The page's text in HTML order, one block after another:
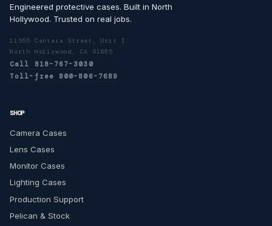
Engineered protective cases. Built in North
Hollywood. Trusted on real jobs.
11555 Cantara Street, Unit I
North Hollywood, CA 91605
Call 818-767-3030
Toll-free 800-806-7689
SHOP
Camera Cases
Lens Cases
Monitor Cases
Lighting Cases
Production Support
Pelican & Stock